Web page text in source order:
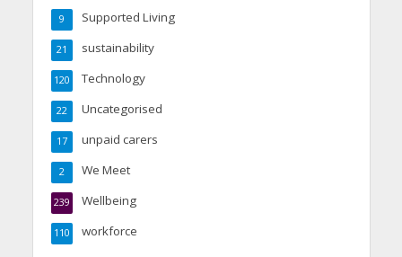
Supported Living
9
sustainability
21
Technology
120
Uncategorised
22
unpaid carers
17
We Meet
2
Wellbeing
239
workforce
110